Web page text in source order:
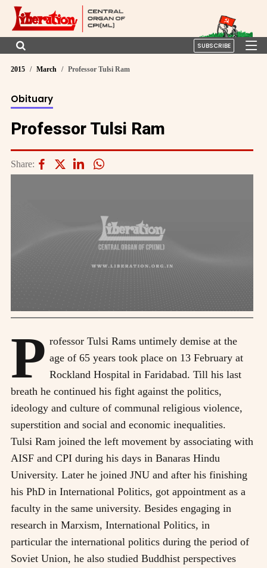
SUBSCRIBE
2015 March Professor Tulsi Ram
Obituary
Professor Tulsi Ram
Share:
P rofessor Tulsi Rams untimely demise at the
age of 65 years took place on 13 February at
Rockland Hospital in Faridabad. Till his last
breath he continued his fight against the politics,
ideology and culture of communal religious violence,
superstition and social and economic inequalities.
Tulsi Ram joined the left movement by associating with
AISF and CPI during his days in Banaras Hindu
University. Later he joined JNU and after his finishing
his PhD in International Politics, got appointment as a
faculty in the same university. Besides engaging in
research in Marxism, International Politics, in
particular the international politics during the period of
Soviet Union, he also studied Buddhist perspectives